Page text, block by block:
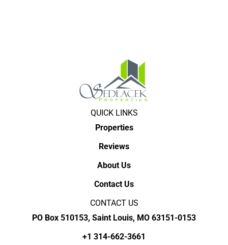
QUICK LINKS
Properties
Reviews
About Us
Contact Us
CONTACT US
PO Box 510153, Saint Louis, MO 63151-0153
+1 314-662-3661